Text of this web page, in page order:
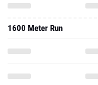
1600 Meter Run